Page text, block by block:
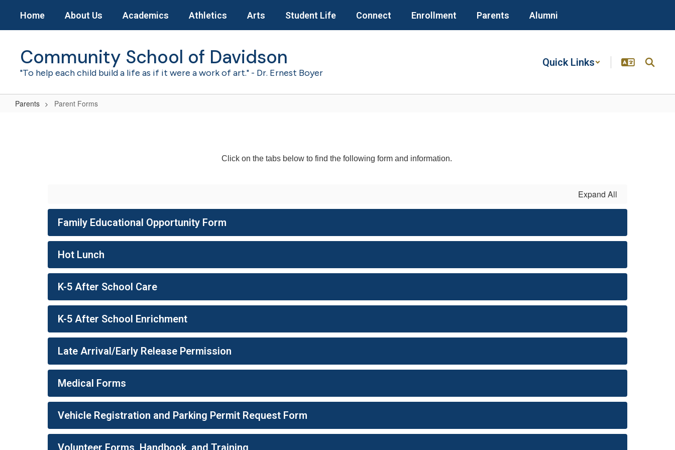
main
Home About Us Academics Athletics Arts Student Life Connect Enrollment Parents Alumni
Community School of Davidson
"To help each child build a life as if it were a work of art." - Dr. Ernest Boyer
Quick Links
Parents Parent Forms
Click on the tabs below to find the following form and information.
Expand All
Family Educational Opportunity Form
Hot Lunch
K-5 After School Care
K-5 After School Enrichment
Late Arrival/Early Release Permission
Medical Forms
Vehicle Registration and Parking Permit Request Form
Volunteer Forms, Handbook, and Training